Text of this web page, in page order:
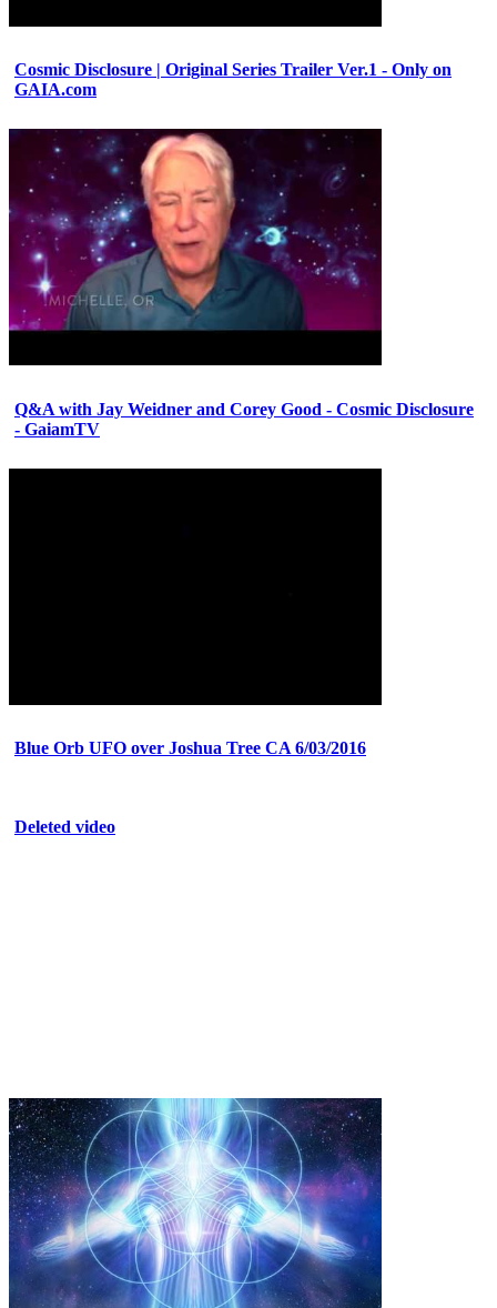
Cosmic Disclosure | Original Series Trailer Ver.1 - Only on
GAIA.com
Q&A with Jay Weidner and Corey Good - Cosmic Disclosure
- GaiamTV
Blue Orb UFO over Joshua Tree CA 6/03/2016
Deleted video